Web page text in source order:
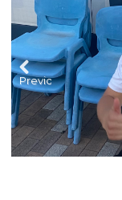
Previous